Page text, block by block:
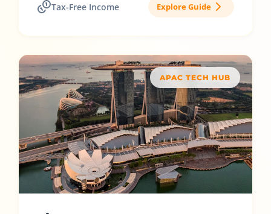
Tax-Free Income Explore Guide
APAC TECH HUB